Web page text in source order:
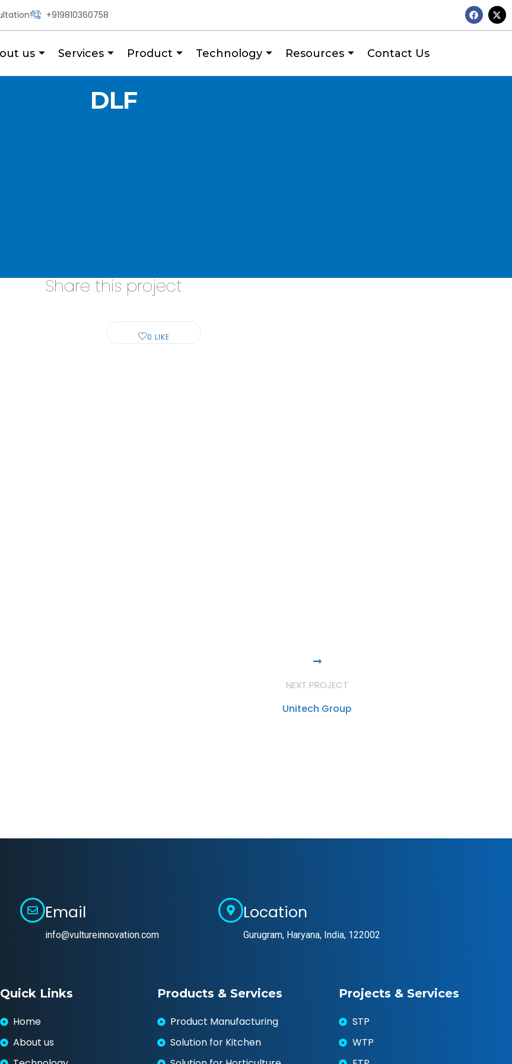
+919810360758
us Services Product Technology Resources Contact Us
DLF
Share this project
0 LIKE
NEXT PROJECT
Unitech Group
Email
info@vultureinnovation.com
Location
Gurugram, Haryana, India, 122002
Quick Links
Home
About us
Products & Services
Product Manufacturing
Solution for Kitchen
Projects & Services
STP
WTP